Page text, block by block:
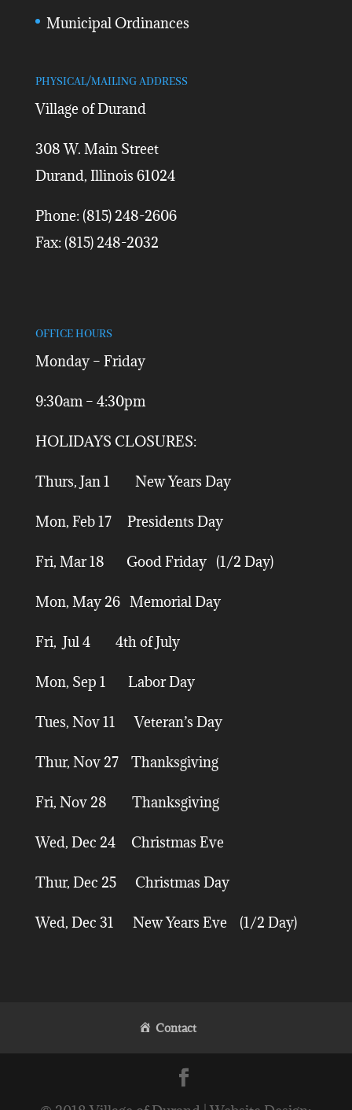
Municipal Ordinances
PHYSICAL/MAILING ADDRESS
Village of Durand
308 W. Main Street
Durand, Illinois 61024
Phone: (815) 248-2606
Fax: (815) 248-2032
OFFICE HOURS
Monday – Friday
9:30am – 4:30pm
HOLIDAYS CLOSURES:
Thurs, Jan 1 New Years Day
Mon, Feb 17 Presidents Day
Fri, Mar 18 Good Friday (1/2 Day)
Mon, May 26 Memorial Day
Fri, Jul 4 4th of July
Mon, Sep 1 Labor Day
Tues, Nov 11 Veteran’s Day
Thur, Nov 27 Thanksgiving
Fri, Nov 28 Thanksgiving
Wed, Dec 24 Christmas Eve
Thur, Dec 25 Christmas Day
Wed, Dec 31 New Years Eve (1/2 Day)
Contact